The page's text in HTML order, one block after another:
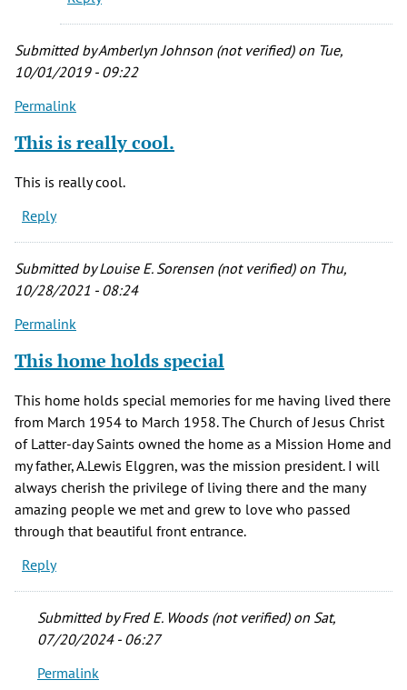
Submitted byAmberlyn Johnson (not verified)on Tue,
10/01/2019 - 09:22
Permalink
This is really cool.
This is really cool.
Reply
Submitted byLouise E. Sorensen (not verified)on Thu,
10/28/2021 - 08:24
Permalink
This home holds special
This home holds special memories for me having lived there
from March 1954 to March 1958. The Church of Jesus Christ
of Latter-day Saints owned the home as a Mission Home and
my father, A.Lewis Elggren, was the mission president. I will
always cherish the privilege of living there and the many
amazing people we met and grew to love who passed
through that beautiful front entrance.
Reply
Submitted byFred E. Woods (not verified)on Sat,
07/20/2024 - 06:27
In
Permalink